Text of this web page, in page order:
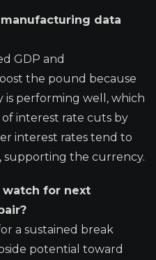
manufacturing data
GDP and
the pound because
performing well, which
interest rate cuts by
interest rates tend to
the currency.
watch for next
a sustained break
potential toward